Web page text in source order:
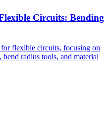
Circuits: Bending
flexible circuits, focusing on
radius tools, and material